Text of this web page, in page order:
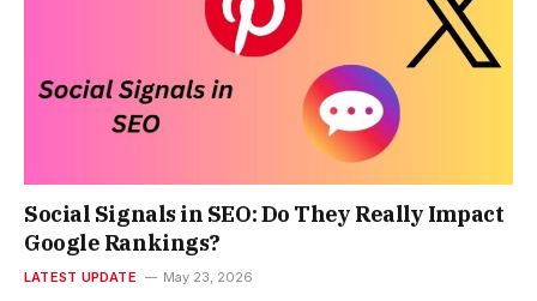
Social Signals in SEO: Do They Really Impact
Google Rankings?
LATEST UPDATE May 23, 2026